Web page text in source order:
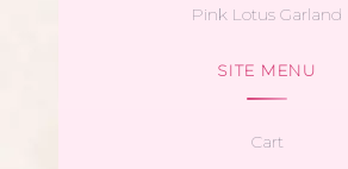
Pink Lotus Garland
SITE MENU
Cart